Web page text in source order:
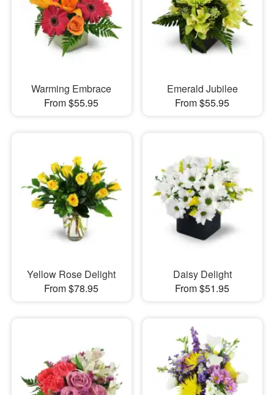
Warming Embrace
From $55.95
Emerald Jubilee
From $55.95
Yellow Rose Delight
From $78.95
Daisy Delight
From $51.95